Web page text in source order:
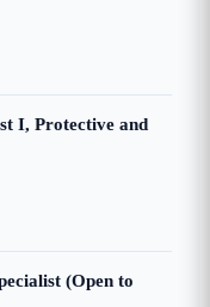
I, Protective and
(Open to